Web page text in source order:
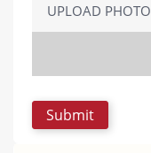
UPLOAD PHOTO